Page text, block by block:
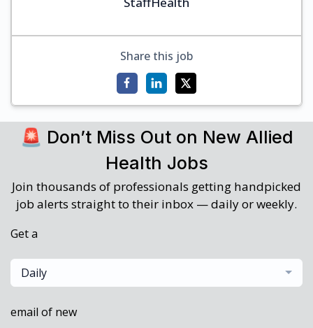
Share this job
🚨 Don’t Miss Out on New Allied
Health Jobs
Join thousands of professionals getting handpicked
job alerts straight to their inbox — daily or weekly.
Get a
Daily
email of new